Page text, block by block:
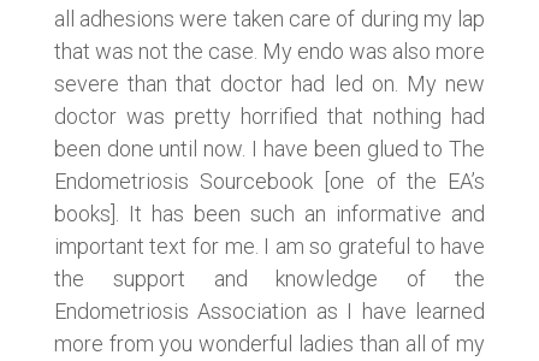
all adhesions were taken care of during my lap
that was not the case. My endo was also more
severe than that doctor had led on. My new
doctor was pretty horrified that nothing had
been done until now. I have been glued to The
Endometriosis Sourcebook [one of the EA’s
books]. It has been such an informative and
important text for me. I am so grateful to have
the support and knowledge of the
Endometriosis Association as I have learned
more from you wonderful ladies than all of my